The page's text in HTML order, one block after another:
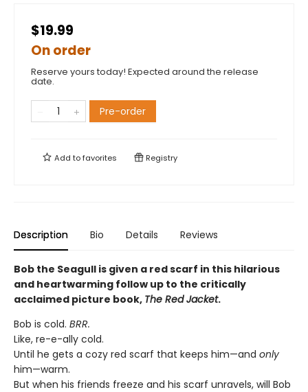
$19.99
On order
Reserve yours today! Expected around the release
date.
Pre-order
Add tofavorites Registry
Description Bio Details Reviews
Bob the Seagull is given a red scarf in this hilarious
and heartwarming follow up to the critically
acclaimed picture book, The Red Jacket.
Bob is cold. BRR.
Like, re-e-ally cold.
Until he gets a cozy red scarf that keeps him—and only
him—warm.
But when his friends freeze and his scarf unravels, will Bob